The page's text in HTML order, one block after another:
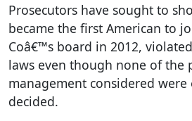
Prosecutors have sought to
became the first American to
Coâ€™s board in 2012,
laws even though none of the
management considered
decided.